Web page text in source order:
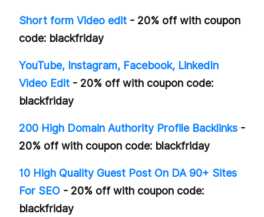
Short form Video edit - 20% off with coupon
code: blackfriday
YouTube, Instagram, Facebook, LinkedIn
Video Edit - 20% off with coupon code:
blackfriday
200 High Domain Authority Profile Backlinks -
20% off with coupon code: blackfriday
10 High Quality Guest Post On DA 90+ Sites
For SEO - 20% off with coupon code:
blackfriday